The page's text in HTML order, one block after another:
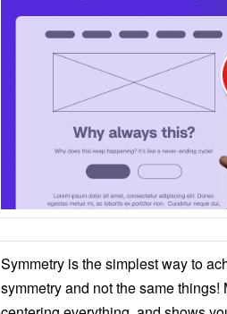
Symmetry is the simplest way to
symmetry and not the same